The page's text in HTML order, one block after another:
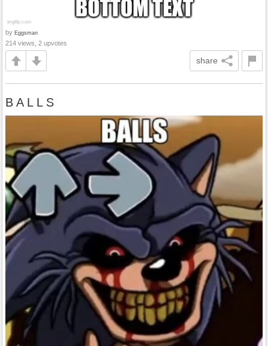
by Eggsman
214 views, 2 upvotes
share
B A L L S